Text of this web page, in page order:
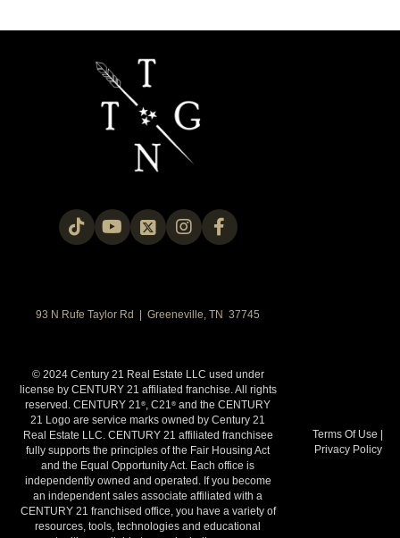
93 N Rufe Taylor Rd | Greeneville, TN 37745
© 2024 Century 21 Real Estate LLC used under
license by CENTURY 21 affiliated franchise. All rights
reserved. CENTURY 21®, C21® and the CENTURY
21 Logo are service marks owned by Century 21
Real Estate LLC. CENTURY 21 affiliated franchisee
fully supports the principles of the Fair Housing Act
and the Equal Opportunity Act. Each office is
independently owned and operated. If you become
an independent sales associate affiliated with a
CENTURY 21 franchised office, you have a variety of
resources, tools, technologies and educational
Terms Of Use |
Privacy Policy